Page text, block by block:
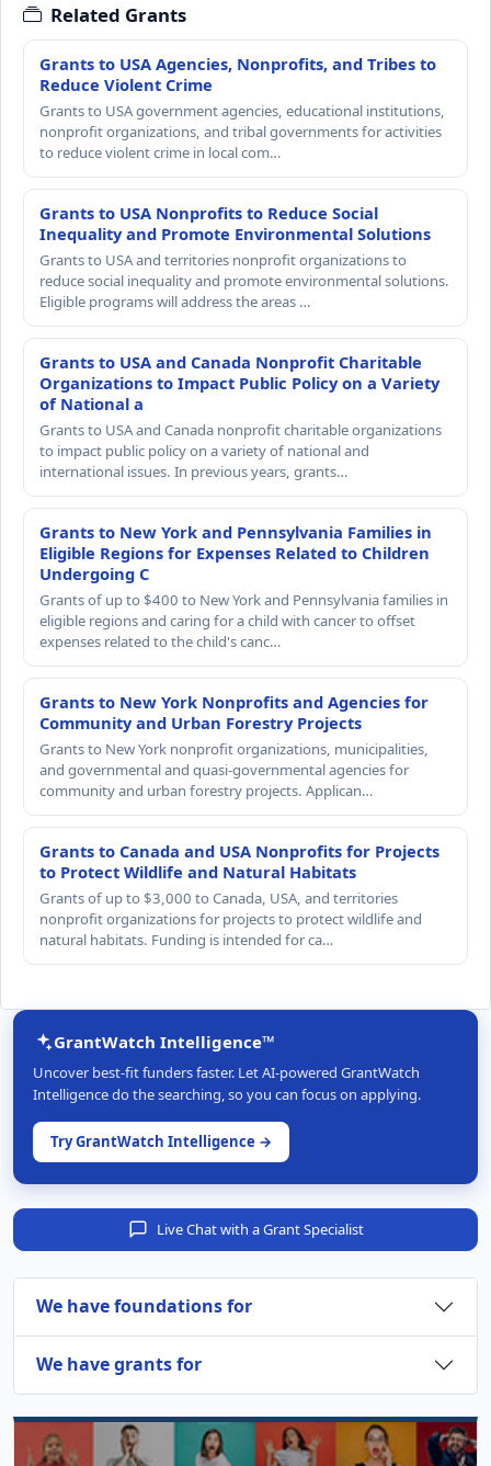
Related Grants
Grants to USA Agencies, Nonprofits, and Tribes to
Reduce Violent Crime
Grants to USA government agencies, educational institutions,
nonprofit organizations, and tribal governments for activities
to reduce violent crime in local com…
Grants to USA Nonprofits to Reduce Social
Inequality and Promote Environmental Solutions
Grants to USA and territories nonprofit organizations to
reduce social inequality and promote environmental solutions.
Eligible programs will address the areas …
Grants to USA and Canada Nonprofit Charitable
Organizations to Impact Public Policy on a Variety
of National a
Grants to USA and Canada nonprofit charitable organizations
to impact public policy on a variety of national and
international issues. In previous years, grants…
Grants to New York and Pennsylvania Families in
Eligible Regions for Expenses Related to Children
Undergoing C
Grants of up to $400 to New York and Pennsylvania families in
eligible regions and caring for a child with cancer to offset
expenses related to the child's canc…
Grants to New York Nonprofits and Agencies for
Community and Urban Forestry Projects
Grants to New York nonprofit organizations, municipalities,
and governmental and quasi-governmental agencies for
community and urban forestry projects. Applican…
Grants to Canada and USA Nonprofits for Projects
to Protect Wildlife and Natural Habitats
Grants of up to $3,000 to Canada, USA, and territories
nonprofit organizations for projects to protect wildlife and
natural habitats. Funding is intended for ca…
GrantWatch Intelligence™
Uncover best-fit funders faster. Let AI-powered GrantWatch
Intelligence do the searching, so you can focus on applying.
Try GrantWatch Intelligence →
Live Chat with a Grant Specialist
We have foundations for
We have grants for